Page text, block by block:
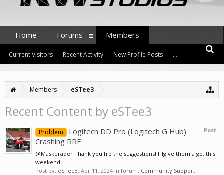
Members eSTee3
Recent Content by eSTee3
Post
Problem
Logitech DD Pro (Logitech G Hub)
Crashing RRE
@Maskerader Thank you fro the suggestions! I'llgive them a go, this
weekend!
Post by: eSTee3, Apr 11, 2024 in forum: Community Support
Home Forums Members
Current Visitors Recent Activity New Profile Posts ...